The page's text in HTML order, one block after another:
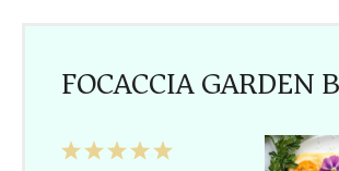
FOCACCIA GARDEN
5
4
3
2
1